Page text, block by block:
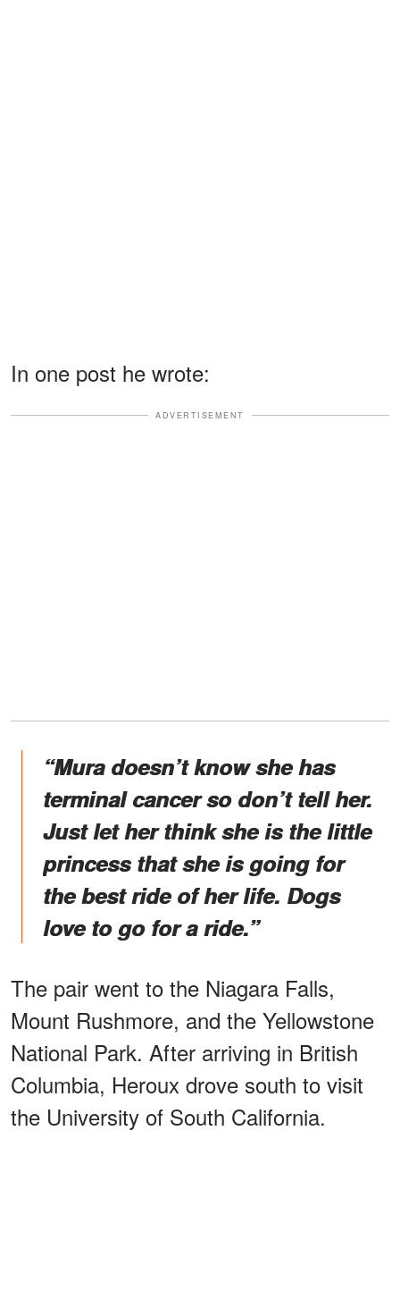
In one post he wrote:
ADVERTISEMENT
“Mura doesn’t know she has
terminal cancer so don’t tell her.
Just let her think she is the little
princess that she is going for
the best ride of her life. Dogs
love to go for a ride.”
The pair went to the Niagara Falls,
Mount Rushmore, and the Yellowstone
National Park. After arriving in British
Columbia, Heroux drove south to visit
the University of South California.